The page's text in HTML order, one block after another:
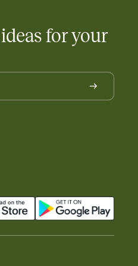
for your